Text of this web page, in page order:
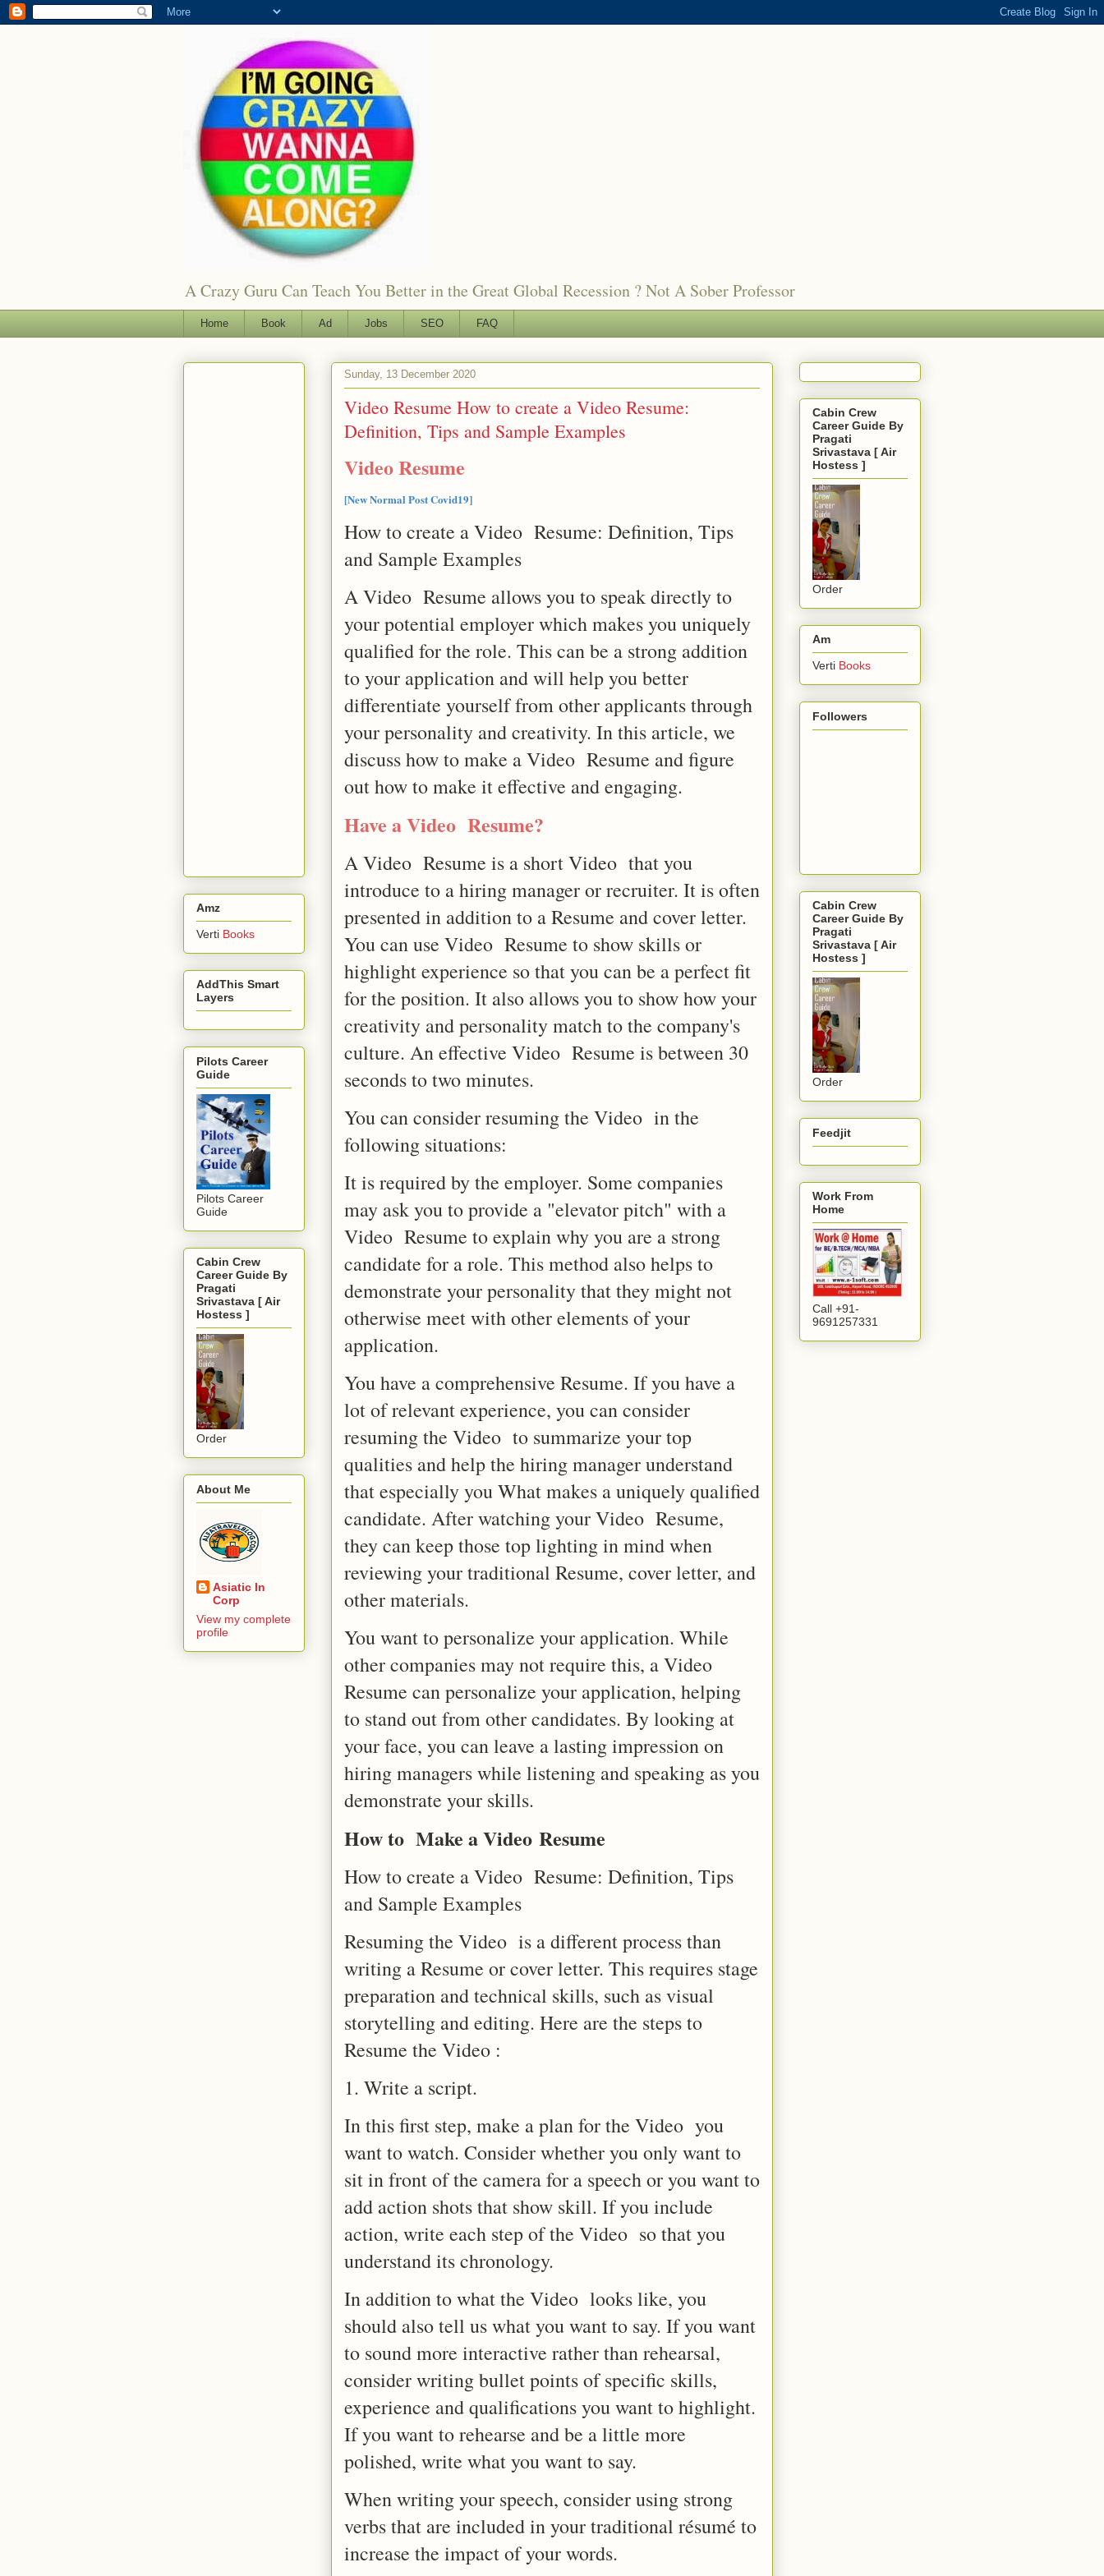
A Crazy Guru Can Teach You Better in the Great Global Recession ? Not A Sober Professor
Home Book Ad Jobs SEO FAQ
Sunday, 13 December 2020
Video Resume How to create a Video Resume:
Definition, Tips and Sample Examples
Video Resume
[New Normal Post Covid19]
How to create a Video Resume: Definition, Tips
and Sample Examples
A Video Resume allows you to speak directly to
your potential employer which makes you uniquely
qualified for the role. This can be a strong addition
to your application and will help you better
differentiate yourself from other applicants through
your personality and creativity. In this article, we
discuss how to make a Video Resume and figure
out how to make it effective and engaging.
Have a Video Resume?
A Video Resume is a short Video that you
introduce to a hiring manager or recruiter. It is often
presented in addition to a Resume and cover letter.
You can use Video Resume to show skills or
highlight experience so that you can be a perfect fit
for the position. It also allows you to show how your
creativity and personality match to the company's
culture. An effective Video Resume is between 30
seconds to two minutes.
You can consider resuming the Video in the
following situations:
It is required by the employer. Some companies
may ask you to provide a "elevator pitch" with a
Video Resume to explain why you are a strong
candidate for a role. This method also helps to
demonstrate your personality that they might not
otherwise meet with other elements of your
application.
You have a comprehensive Resume. If you have a
lot of relevant experience, you can consider
resuming the Video to summarize your top
qualities and help the hiring manager understand
that especially you What makes a uniquely qualified
candidate. After watching your Video Resume,
they can keep those top lighting in mind when
reviewing your traditional Resume, cover letter, and
other materials.
You want to personalize your application. While
other companies may not require this, a Video
Resume can personalize your application, helping
to stand out from other candidates. By looking at
your face, you can leave a lasting impression on
hiring managers while listening and speaking as you
demonstrate your skills.
How to Make a Video Resume
How to create a Video Resume: Definition, Tips
and Sample Examples
Resuming the Video is a different process than
writing a Resume or cover letter. This requires stage
preparation and technical skills, such as visual
storytelling and editing. Here are the steps to
Resume the Video :
1. Write a script.
In this first step, make a plan for the Video you
want to watch. Consider whether you only want to
sit in front of the camera for a speech or you want to
add action shots that show skill. If you include
action, write each step of the Video so that you
understand its chronology.
In addition to what the Video looks like, you
should also tell us what you want to say. If you want
to sound more interactive rather than rehearsal,
consider writing bullet points of specific skills,
experience and qualifications you want to highlight.
If you want to rehearse and be a little more
polished, write what you want to say.
When writing your speech, consider using strong
verbs that are included in your traditional résumé to
increase the impact of your words.
Amz
Verti Books
AddThis Smart
Layers
Pilots Career
Guide
Pilots Career
Guide
Cabin Crew
Career Guide By
Pragati
Srivastava [ Air
Hostess ]
Order
About Me
Asiatic In
Corp
View my complete
profile
Cabin Crew
Career Guide By
Pragati
Srivastava [ Air
Hostess ]
Order
Am
Verti Books
Followers
Cabin Crew
Career Guide By
Pragati
Srivastava [ Air
Hostess ]
Order
Feedjit
Work From
Home
Call +91-
9691257331